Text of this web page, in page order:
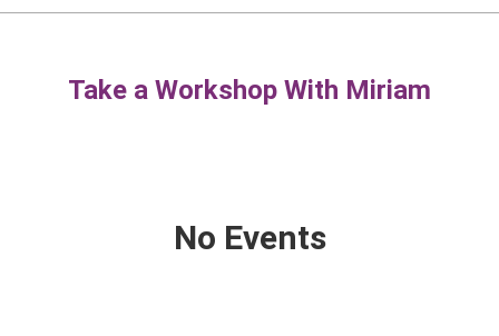
Take a Workshop With Miriam
No Events